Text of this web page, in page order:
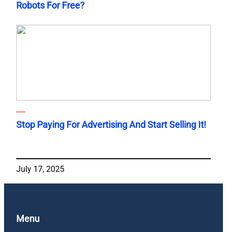
Robots For Free?
Stop Paying For Advertising And Start Selling It!
July 17, 2025
Menu